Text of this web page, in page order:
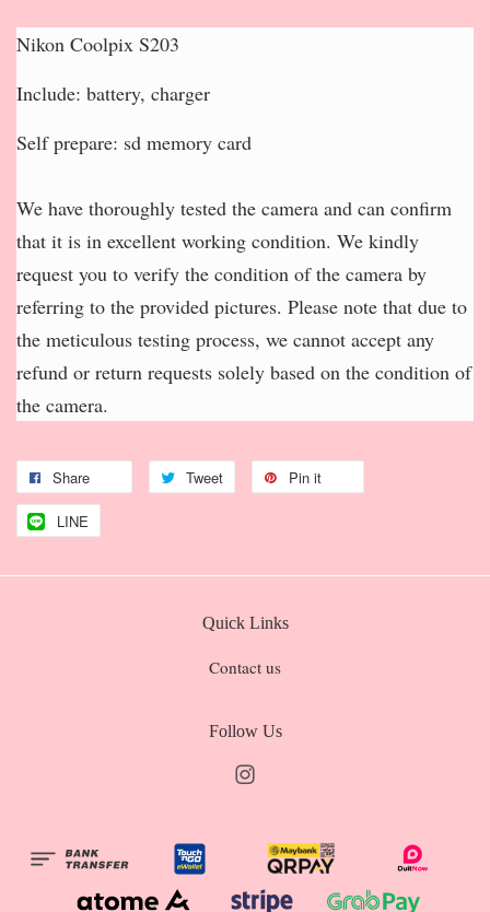
Nikon Coolpix S203
Include: battery, charger
Self prepare: sd memory card
We have thoroughly tested the camera and can confirm
that it is in excellent working condition. We kindly
request you to verify the condition of the camera by
referring to the provided pictures. Please note that due to
the meticulous testing process, we cannot accept any
refund or return requests solely based on the condition of
the camera.
Share Tweet Pin it
LINE
Quick Links
Contact us
Follow Us